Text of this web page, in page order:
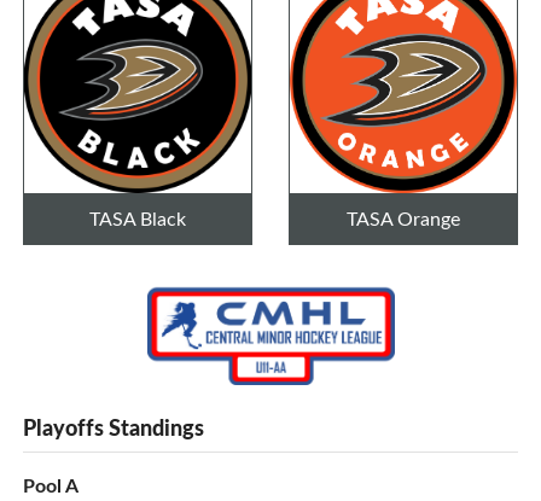
TASA Black TASA Orange
Playoffs Standings
Pool A